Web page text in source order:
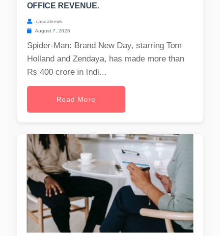
OFFICE REVENUE.
casualnews
August 7, 2026
Spider-Man: Brand New Day, starring Tom
Holland and Zendaya, has made more than
Rs 400 crore in Indi...
Read More